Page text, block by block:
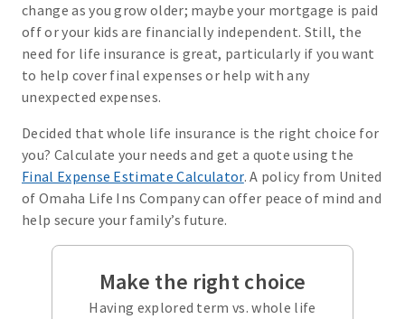
change as you grow older; maybe your mortgage is paid
off or your kids are financially independent. Still, the
need for life insurance is great, particularly if you want
to help cover final expenses or help with any
unexpected expenses.
Decided that whole life insurance is the right choice for
you? Calculate your needs and get a quote using the
Final Expense Estimate Calculator. A policy from United
of Omaha Life Ins Company can offer peace of mind and
help secure your family’s future.
Make the right choice
Having explored term vs. whole life